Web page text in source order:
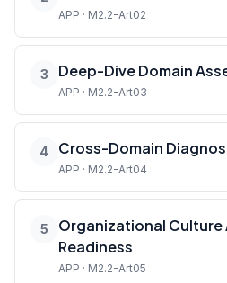
APP · M2.2-Art02
3 Deep-Dive Domain
APP · M2.2-Art03
4 Cross-Domain
APP · M2.2-Art04
5
Organizational Culture
Readiness
APP · M2.2-Art05